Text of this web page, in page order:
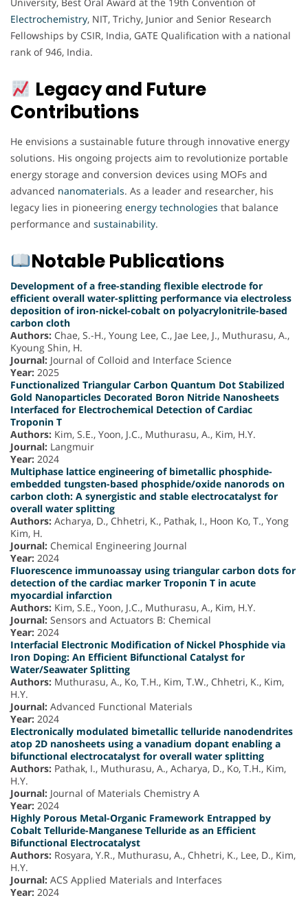
Electrochemistry, NIT, Trichy, Junior and Senior Research
Fellowships by CSIR, India, GATE Qualification with a national
rank of 946, India.
Legacy and Future
Contributions
He envisions a sustainable future through innovative energy
solutions. His ongoing projects aim to revolutionize portable
energy storage and conversion devices using MOFs and
advanced nanomaterials. As a leader and researcher, his
legacy lies in pioneering energy technologies that balance
performance and sustainability.
Notable Publications
Development of a free-standing flexible electrode for
efficient overall water-splitting performance via electroless
deposition of iron-nickel-cobalt on polyacrylonitrile-based
carbon cloth
Authors: Chae, S.-H., Young Lee, C., Jae Lee, J., Muthurasu, A.,
Kyoung Shin, H.
Journal: Journal of Colloid and Interface Science
Year: 2025
Functionalized Triangular Carbon Quantum Dot Stabilized
Gold Nanoparticles Decorated Boron Nitride Nanosheets
Interfaced for Electrochemical Detection of Cardiac
Troponin T
Authors: Kim, S.E., Yoon, J.C., Muthurasu, A., Kim, H.Y.
Journal: Langmuir
Year: 2024
Multiphase lattice engineering of bimetallic phosphide-
embedded tungsten-based phosphide/oxide nanorods on
carbon cloth: A synergistic and stable electrocatalyst for
overall water splitting
Authors: Acharya, D., Chhetri, K., Pathak, I., Hoon Ko, T., Yong
Kim, H.
Journal: Chemical Engineering Journal
Year: 2024
Fluorescence immunoassay using triangular carbon dots for
detection of the cardiac marker Troponin T in acute
myocardial infarction
Authors: Kim, S.E., Yoon, J.C., Muthurasu, A., Kim, H.Y.
Journal: Sensors and Actuators B: Chemical
Year: 2024
Interfacial Electronic Modification of Nickel Phosphide via
Iron Doping: An Efficient Bifunctional Catalyst for
Water/Seawater Splitting
Authors: Muthurasu, A., Ko, T.H., Kim, T.W., Chhetri, K., Kim,
H.Y.
Journal: Advanced Functional Materials
Year: 2024
Electronically modulated bimetallic telluride nanodendrites
atop 2D nanosheets using a vanadium dopant enabling a
bifunctional electrocatalyst for overall water splitting
Authors: Pathak, I., Muthurasu, A., Acharya, D., Ko, T.H., Kim,
H.Y.
Journal: Journal of Materials Chemistry A
Year: 2024
Highly Porous Metal-Organic Framework Entrapped by
Cobalt Telluride-Manganese Telluride as an Efficient
Bifunctional Electrocatalyst
Authors: Rosyara, Y.R., Muthurasu, A., Chhetri, K., Lee, D., Kim,
H.Y.
Journal: ACS Applied Materials and Interfaces
Year: 2024